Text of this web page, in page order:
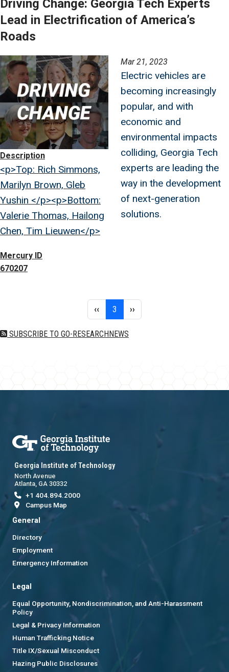
Driving Change: Georgia Tech Experts
Lead in Electrification of America’s
Roads
Image
Description
<p>Top: Rich Simmons,
Marilyn Brown, Gleb
Yushin </p><p>Bottom:
Valerie Thomas, Hailong
Chen, Tim Lieuwen</p>
Mercury ID
670207
Mar 21, 2023
Electric vehicles are
becoming increasingly
popular, and with
economic and
environmental impacts
colliding, Georgia Tech
experts are leading the
way in the development
of next-generation
solutions.
Previous page
‹‹ 3 Page 3Next page
››
SUBSCRIBE TO GO-RESEARCHNEWS
Georgia Institute of Technology
North Avenue
Atlanta, GA 30332
+1 404.894.2000
Campus Map
General
Directory
Employment
Emergency Information
Legal
Equal Opportunity, Nondiscrimination, and Anti-Harassment
Policy
Legal & Privacy Information
Human Trafficking Notice
Title IX/Sexual Misconduct
Hazing Public Disclosures